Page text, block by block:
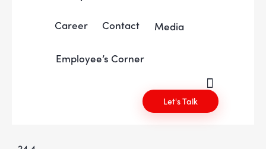
Career Contact Media
Employee’s Corner
Let's Talk